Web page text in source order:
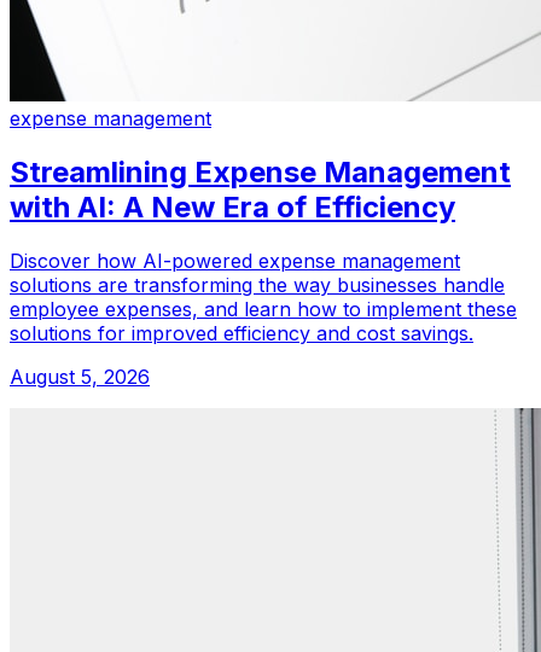
expense management
Streamlining Expense Management
with AI: A New Era of Efficiency
Discover how AI-powered expense management
solutions are transforming the way businesses handle
employee expenses, and learn how to implement these
solutions for improved efficiency and cost savings.
August 5, 2026